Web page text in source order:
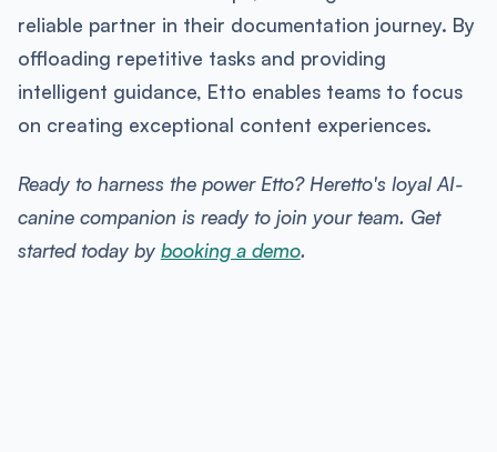
reliable partner in their documentation journey. By
offloading repetitive tasks and providing
intelligent guidance, Etto enables teams to focus
on creating exceptional content experiences.
Ready to harness the power Etto? Heretto's loyal AI-
canine companion is ready to join your team. Get
started today by booking a demo.